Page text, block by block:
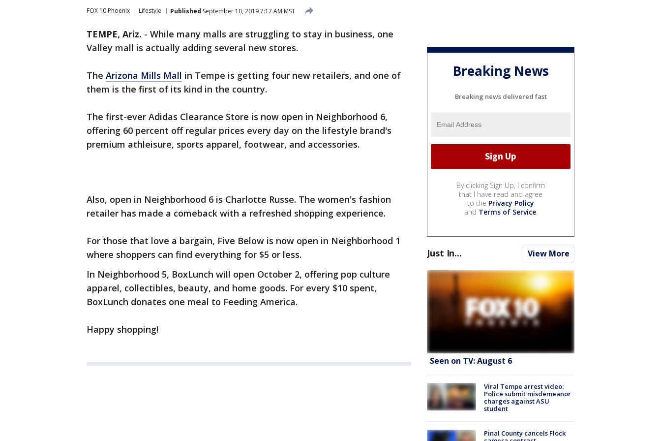
FOX 10 Phoenix Lifestyle Published September 10, 2019 7:17 AM MST
TEMPE, Ariz. - While many malls are struggling to stay in business, one
Valley mall is actually adding several new stores.
The Arizona Mills Mall in Tempe is getting four new retailers, and one of
them is the first of its kind in the country.
The first-ever Adidas Clearance Store is now open in Neighborhood 6,
offering 60 percent off regular prices every day on the lifestyle brand's
premium athleisure, sports apparel, footwear, and accessories.
Also, open in Neighborhood 6 is Charlotte Russe. The women's fashion
retailer has made a comeback with a refreshed shopping experience.
For those that love a bargain, Five Below is now open in Neighborhood 1
where shoppers can find everything for $5 or less.
In Neighborhood 5, BoxLunch will open October 2, offering pop culture
apparel, collectibles, beauty, and home goods. For every $10 spent,
BoxLunch donates one meal to Feeding America.
Happy shopping!
Breaking News
Breaking news delivered fast
By clicking Sign Up, I confirm
that I have read and agree
to the Privacy Policy
and Terms of Service.
Just In... View More
Seen on TV: August 6
Viral Tempe arrest video:
Police submit misdemeanor
charges against ASU
student
Pinal County cancels Flock